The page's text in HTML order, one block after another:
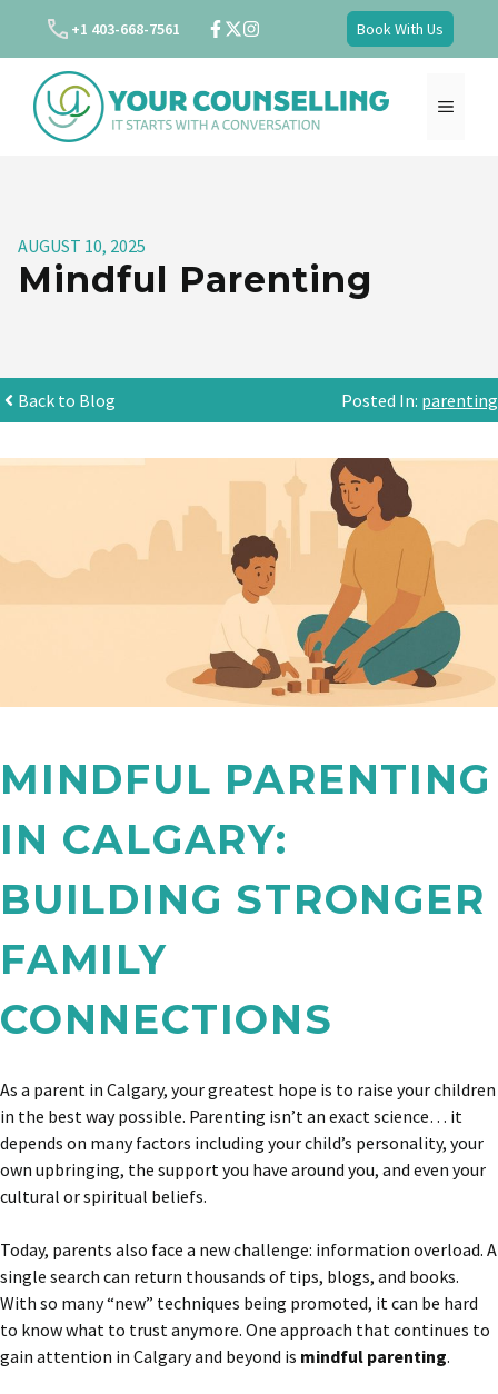
content
+1 403-668-7561 Book With Us
MENU
AUGUST 10, 2025
Mindful Parenting
Back to Blog Posted In: parenting
MINDFUL PARENTING
IN CALGARY:
BUILDING STRONGER
FAMILY
CONNECTIONS
As a parent in Calgary, your greatest hope is to raise your children
in the best way possible. Parenting isn’t an exact science… it
depends on many factors including your child’s personality, your
own upbringing, the support you have around you, and even your
cultural or spiritual beliefs.
Today, parents also face a new challenge: information overload. A
single search can return thousands of tips, blogs, and books.
With so many “new” techniques being promoted, it can be hard
to know what to trust anymore. One approach that continues to
gain attention in Calgary and beyond is mindful parenting.